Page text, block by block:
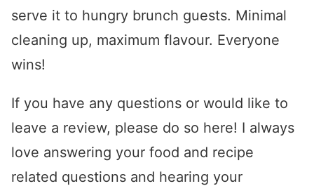
serve it to hungry brunch guests. Minimal
cleaning up, maximum flavour. Everyone
wins!
If you have any questions or would like to
leave a review, please do so here! I always
love answering your food and recipe
related questions and hearing your